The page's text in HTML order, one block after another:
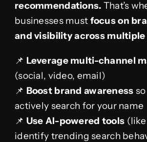
recommendations. That’s
businesses must focus on
and visibility across
📌 Leverage multi-channel
(social, video, email)
📌 Boost brand awareness
actively search for your name
📌 Use AI-powered tools
identify trending search